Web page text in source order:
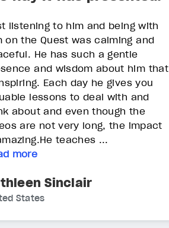
listening to him and being with
on the Quest was calming and
He has such a gentle
and wisdom about him that
Each day he gives you
lessons to deal with and
about and even though the
are not very long, the impact
teaches ...
more
Sinclair
States